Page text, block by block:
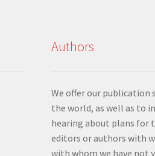
Authors
We offer our
the world, as well as to
hearing about plans for
editors or authors with
with whom we have not